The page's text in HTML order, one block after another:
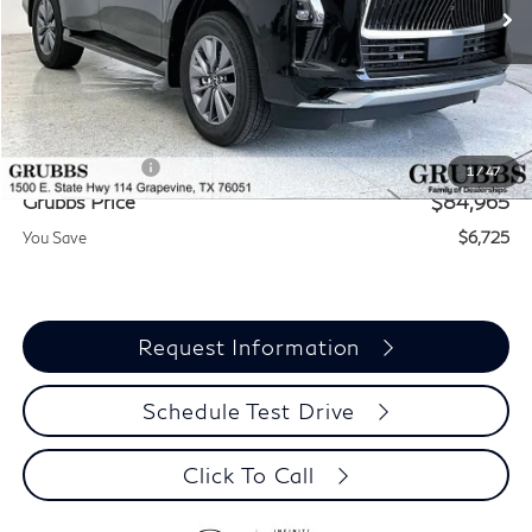
1 /47
Less
MSRP
$91,690
Documentation Fee:
$275
INFINITI Offers:
-$7,000
Grubbs Price $84,965
You Save $6,725
Request Information
Schedule Test Drive
Click To Call